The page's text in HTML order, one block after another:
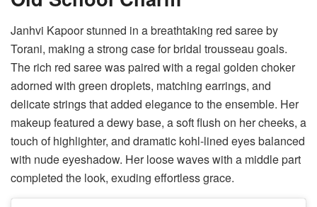
Janhvi Kapoor stunned in a breathtaking red saree by
Torani, making a strong case for bridal trousseau goals.
The rich red saree was paired with a regal golden choker
adorned with green droplets, matching earrings, and
delicate strings that added elegance to the ensemble. Her
makeup featured a dewy base, a soft flush on her cheeks, a
touch of highlighter, and dramatic kohl-lined eyes balanced
with nude eyeshadow. Her loose waves with a middle part
completed the look, exuding effortless grace.